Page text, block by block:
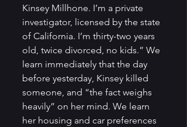
Kinsey Millhone. I’m a private
investigator, licensed by the state
of California. I’m thirty-two years
old, twice divorced, no kids.” We
learn immediately that the day
before yesterday, Kinsey killed
someone, and “the fact weighs
heavily” on her mind. We learn
her housing and car preferences